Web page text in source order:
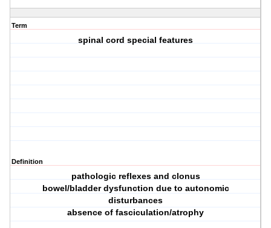
Term
spinal cord special features
Definition
pathologic reflexes and clonus
bowel/bladder dysfunction due to autonomic
disturbances
absence of fasciculation/atrophy